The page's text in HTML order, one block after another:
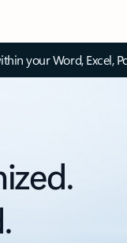
your Word, Excel,